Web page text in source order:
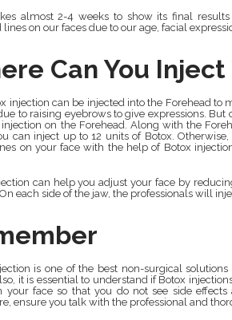
almost 2-4 weeks to show its final
on our faces due to our age, facial
Can You
injection can be injected into the Forehead
to raising eyebrows to give expressions.
on the Forehead. Along with the
can inject up to 12 units of Botox.
on your face with the help of Botox
can help you adjust your face by
each side of the jaw, the professionals will
is one of the best non-surgical
it is essential to understand if Botox
your face so that you do not see side
ensure you talk with the professional and